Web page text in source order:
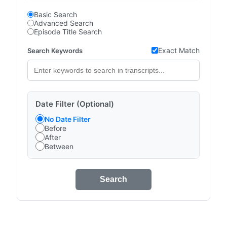
Basic Search
Advanced Search
Episode Title Search
Search Keywords Exact Match
Date Filter (Optional)
No Date Filter
Before
After
Between
Search